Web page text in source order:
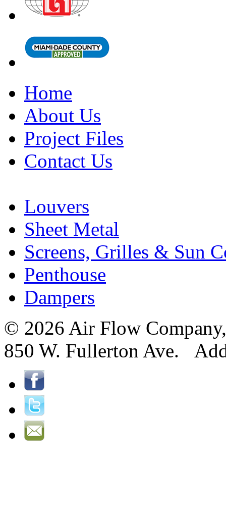
Home
About Us
Project Files
Contact Us
Louvers
Sheet Metal
Screens, Grilles & Sun
Penthouse
Dampers
© 2026 Air Flow
850 W. Fullerton Ave.